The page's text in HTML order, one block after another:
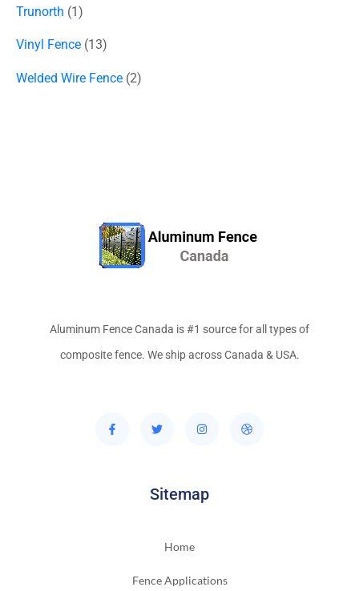
Trunorth 1
Vinyl Fence 13
Welded Wire Fence 2
Aluminum Fence Canada is #1 source for all types of
composite fence. We ship across Canada & USA.
Sitemap
Home
Fence Applications